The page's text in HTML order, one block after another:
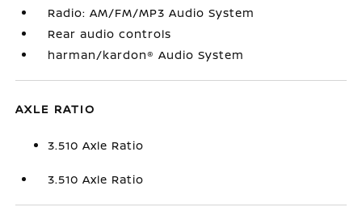
Radio: AM/FM/MP3 Audio System
Rear audio controls
harman/kardon® Audio System
AXLE RATIO
3.510 Axle Ratio
3.510 Axle Ratio